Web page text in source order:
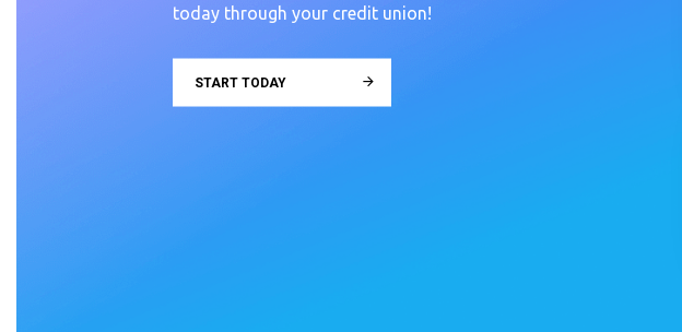
today through your credit union!
START TODAY